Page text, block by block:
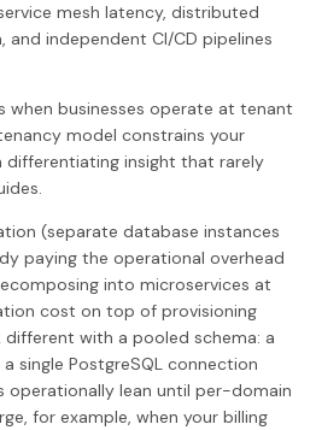
mesh latency, distributed
independent CI/CD pipelines
when businesses operate at tenant
model constrains your
insight that rarely
(separate database instances
paying the operational overhead
into microservices at
cost on top of provisioning
with a pooled schema: a
single PostgreSQL connection
operationally lean until per-domain
for example, when your billing